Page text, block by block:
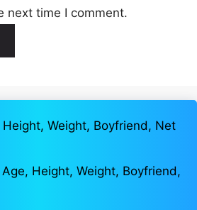
next time I comment.
Height, Weight, Boyfriend, Net
Height, Weight, Boyfriend,